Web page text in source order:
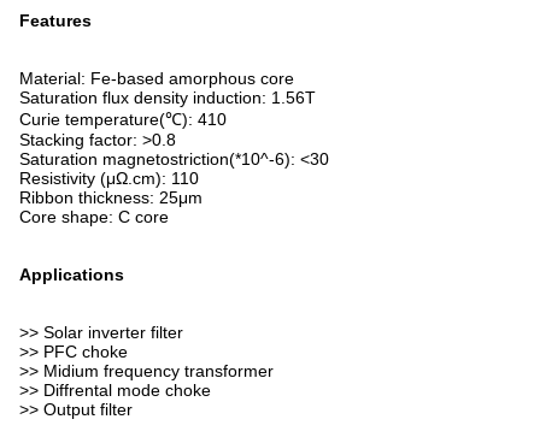
Features
Material: Fe-based amorphous core
Saturation flux density induction: 1.56T
Curie temperature(℃): 410
Stacking factor: >0.8
Saturation magnetostriction(*10^-6): <30
Resistivity (μΩ.cm): 110
Ribbon thickness: 25μm
Core shape: C core
Applications
>> Solar inverter filter
>> PFC choke
>> Midium frequency transformer
>> Diffrental mode choke
>> Output filter